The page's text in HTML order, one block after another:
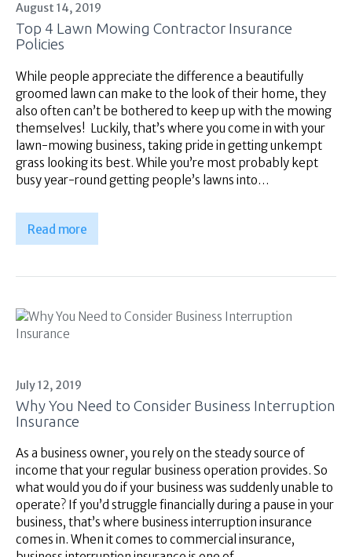
August 14, 2019
Top 4 Lawn Mowing Contractor Insurance
Policies
While people appreciate the difference a beautifully
groomed lawn can make to the look of their home, they
also often can’t be bothered to keep up with the mowing
themselves! Luckily, that’s where you come in with your
lawn-mowing business, taking pride in getting unkempt
grass looking its best. While you’re most probably kept
busy year-round getting people’s lawns into…
Read more
July 12, 2019
Why You Need to Consider Business Interruption
Insurance
As a business owner, you rely on the steady source of
income that your regular business operation provides. So
what would you do if your business was suddenly unable to
operate? If you’d struggle financially during a pause in your
business, that’s where business interruption insurance
comes in. When it comes to commercial insurance,